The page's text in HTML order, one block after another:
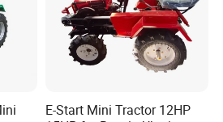
base 1650mm
track 1050mm
ground clearance 255mm
E-Start Mini Tractor 12HP